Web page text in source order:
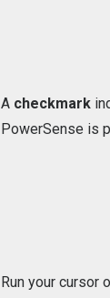
A checkmark
PowerSense is
Run your cursor